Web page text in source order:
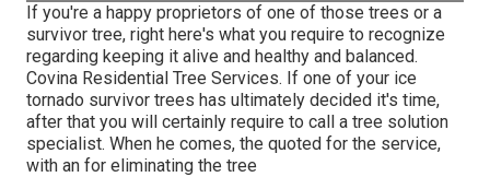
If you're a happy proprietors of one of those trees or a
survivor tree, right here's what you require to recognize
regarding keeping it alive and healthy and balanced.
Covina Residential Tree Services. If one of your ice
tornado survivor trees has ultimately decided it's time,
after that you will certainly require to call a tree solution
specialist. When he comes, the quoted for the service,
with an for eliminating the tree